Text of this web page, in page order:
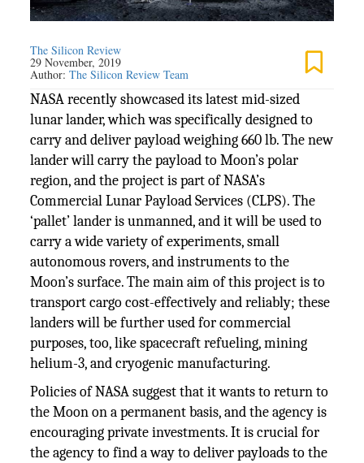
The Silicon Review
29 November, 2019
Author:The Silicon Review Team
NASA recently showcased its latest mid-sized
lunar lander, which was specifically designed to
carry and deliver payload weighing 660 lb. The new
lander will carry the payload to Moon’s polar
region, and the project is part of NASA’s
Commercial Lunar Payload Services (CLPS). The
‘pallet’ lander is unmanned, and it will be used to
carry a wide variety of experiments, small
autonomous rovers, and instruments to the
Moon’s surface. The main aim of this project is to
transport cargo cost-effectively and reliably; these
landers will be further used for commercial
purposes, too, like spacecraft refueling, mining
helium-3, and cryogenic manufacturing.
Policies of NASA suggest that it wants to return to
the Moon on a permanent basis, and the agency is
encouraging private investments. It is crucial for
the agency to find a way to deliver payloads to the